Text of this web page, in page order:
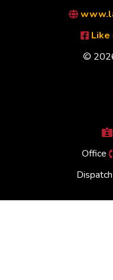
Like
©
Office
Dispatch